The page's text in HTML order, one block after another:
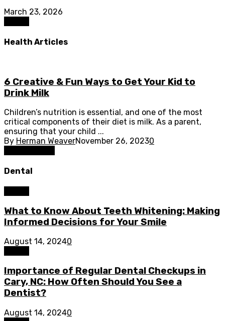
March 23, 2026
Health Articles
6 Creative & Fun Ways to Get Your Kid to
Drink Milk
Children’s nutrition is essential, and one of the most
critical components of their diet is milk. As a parent,
ensuring that your child ...
By Herman WeaverNovember 26, 20230
Dental
What to Know About Teeth Whitening: Making
Informed Decisions for Your Smile
August 14, 20240
Importance of Regular Dental Checkups in
Cary, NC: How Often Should You See a
Dentist?
August 14, 20240